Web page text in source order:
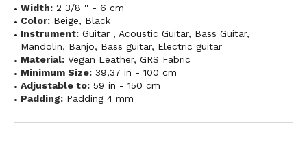
Width: 2 3/8 '' - 6 cm
Color: Beige, Black
Instrument: Guitar , Acoustic Guitar, Bass Guitar,
Mandolin, Banjo, Bass guitar, Electric guitar
Material: Vegan Leather, GRS Fabric
Minimum Size: 39,37 in - 100 cm
Adjustable to: 59 in - 150 cm
Padding: Padding 4 mm